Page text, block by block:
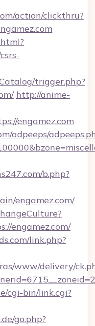
action/clickthru?
trigger.php?
http://anime-
engamez.com
adpeeps/
b.php?
engamez.com/
engamez.com/
link.php?
www/delivery/
cgi-bin/link.cgi?
go.php?